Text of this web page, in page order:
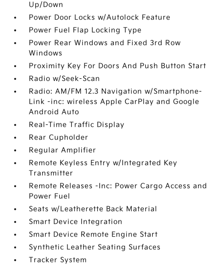
Up/Down
Power Door Locks w/Autolock Feature
Power Fuel Flap Locking Type
Power Rear Windows and Fixed 3rd Row
Windows
Proximity Key For Doors And Push Button Start
Radio w/Seek-Scan
Radio: AM/FM 12.3 Navigation w/Smartphone-
Link -inc: wireless Apple CarPlay and Google
Android Auto
Real-Time Traffic Display
Rear Cupholder
Regular Amplifier
Remote Keyless Entry w/Integrated Key
Transmitter
Remote Releases -Inc: Power Cargo Access and
Power Fuel
Seats w/Leatherette Back Material
Smart Device Integration
Smart Device Remote Engine Start
Synthetic Leather Seating Surfaces
Tracker System